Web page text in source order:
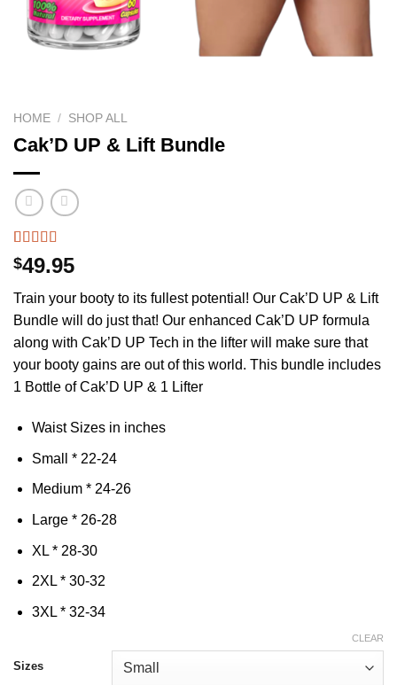
HOME / SHOP ALL
Cak’D UP & Lift Bundle
Rated 4.75
out of 5
605
customer
ratings
$49.95
Train your booty to its fullest potential! Our Cak’D UP & Lift
Bundle will do just that! Our enhanced Cak’D UP formula
along with Cak’D UP Tech in the lifter will make sure that
your booty gains are out of this world. This bundle includes
1 Bottle of Cak’D UP & 1 Lifter
Waist Sizes in inches
Small * 22-24
Medium * 24-26
Large * 26-28
XL * 28-30
2XL * 30-32
3XL * 32-34
Sizes
CLEAR